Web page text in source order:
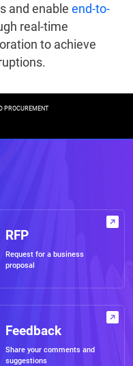
and enable end-to-
real-time
to achieve
PROCUREMENT
RFP
Request for a business
proposal
Feedback
Share your comments and
suggestions